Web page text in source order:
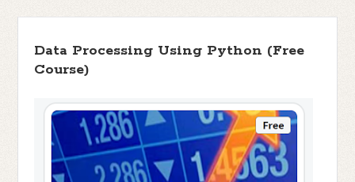
Data Processing Using Python (Free
Course)